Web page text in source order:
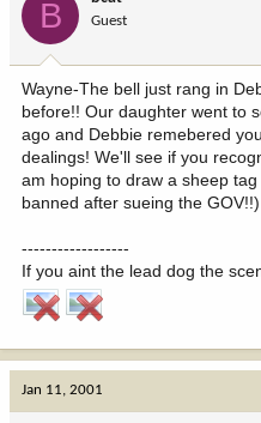
B Guest
Wayne-The bell just rang in
before!! Our daughter went to
ago and Debbie remebered
dealings! We'll see if you
am hoping to draw a sheep
banned after sueing the
------------------
If you aint the lead dog the
Jan 11, 2001